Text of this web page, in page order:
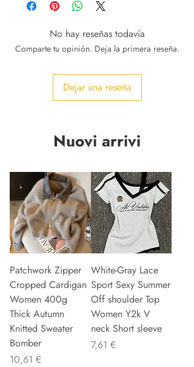
No hay reseñas todavía
Comparte tu opinión. Deja la primera reseña.
Dejar una reseña
Nuovi arrivi
Patchwork Zipper
Cropped Cardigan
Women 400g
Thick Autumn
Knitted Sweater
Bomber
Precio
10,61 €
White-Gray Lace
Sport Sexy Summer
Off shoulder Top
Women Y2k V
neck Short sleeve
Precio
7,61 €